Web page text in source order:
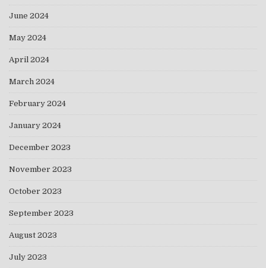
June 2024
May 2024
April 2024
March 2024
February 2024
January 2024
December 2023
November 2023
October 2023
September 2023
August 2023
July 2023